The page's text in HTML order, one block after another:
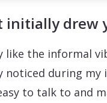
initially drew
like the informal
noticed during my
to talk to and